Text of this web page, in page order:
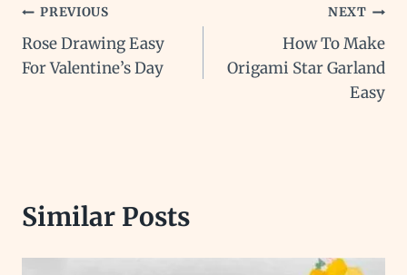
Post
navigation
PREVIOUS
Rose Drawing Easy
For Valentine’s Day
NEXT
How To Make
Origami Star Garland
Easy
Similar Posts